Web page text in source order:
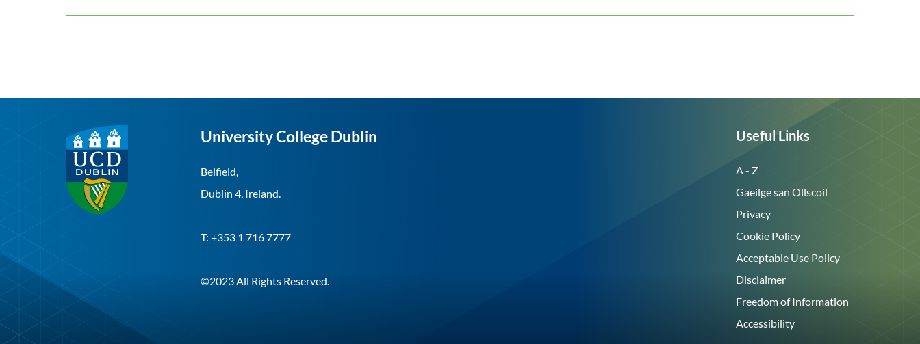
University College Dublin
Belfield,
Dublin 4, Ireland.
T: +353 1 716 7777
©2023 All Rights Reserved.
Useful Links
A - Z
Gaeilge san Ollscoil
Privacy
Cookie Policy
Acceptable Use Policy
Disclaimer
Freedom of Information
Accessibility